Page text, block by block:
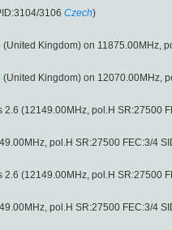
3106 Czech)
(United Kingdom) on 11875.00MHz,
(United Kingdom) on 12070.00MHz,
(12149.00MHz, pol.H SR:27500
pol.H SR:27500 FEC:3/4
(12149.00MHz, pol.H SR:27500
pol.H SR:27500 FEC:3/4